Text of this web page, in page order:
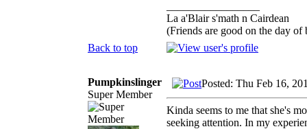
La a'Blair s'math n Cairdean
(Friends are good on the day of
Back to top
Pumpkinslinger
Super Member
Posted: Thu Feb 16,
Kinda seems to me that she's
seeking attention. In my